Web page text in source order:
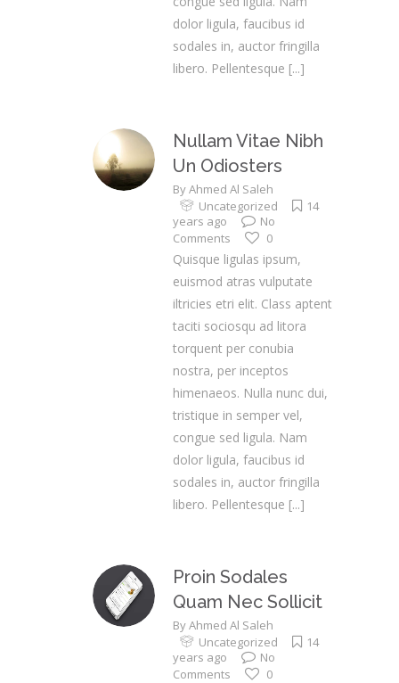
dolor ligula, faucibus id
sodales in, auctor fringilla
libero. Pellentesque [...]
Nullam Vitae Nibh
Un Odiosters
ByAhmed Al Saleh
Uncategorized
14
years ago
No
Comments
0
Quisque ligulas ipsum,
euismod atras vulputate
iltricies etri elit. Class aptent
taciti sociosqu ad litora
torquent per conubia
nostra, per inceptos
himenaeos. Nulla nunc dui,
tristique in semper vel,
congue sed ligula. Nam
dolor ligula, faucibus id
sodales in, auctor fringilla
libero. Pellentesque [...]
Proin Sodales
Quam Nec Sollicit
ByAhmed Al Saleh
Uncategorized
14
years ago
No
Comments
0